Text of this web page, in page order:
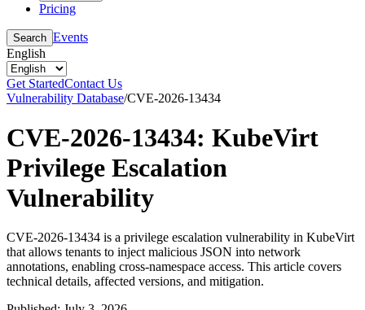
Pricing
Search Events
English
Get StartedContact Us
Vulnerability Database/CVE-2026-13434
CVE-2026-13434: KubeVirt
Privilege Escalation
Vulnerability
CVE-2026-13434 is a privilege escalation vulnerability in KubeVirt
that allows tenants to inject malicious JSON into network
annotations, enabling cross-namespace access. This article covers
technical details, affected versions, and mitigation.